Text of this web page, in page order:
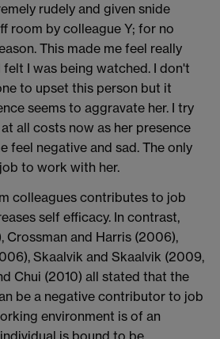
rudely and given snide
room by colleague Y; for no
This made me feel really
I was being watched. I don't
to upset this person but it
seems to aggravate her. I try
all costs now as her presence
feel negative and sad. The only
to work with her.
colleagues contributes to job
self efficacy. In contrast,
Crossman and Harris (2006),
Skaalvik and Skaalvik (2009,
Chui (2010) all stated that the
be a negative contributor to job
environment is of an